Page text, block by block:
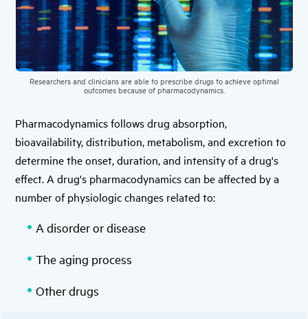
Researchers and clinicians are able to prescribe drugs to achieve optimal
outcomes because of pharmacodynamics.
Pharmacodynamics follows drug absorption,
bioavailability, distribution, metabolism, and excretion to
determine the onset, duration, and intensity of a drug's
effect. A drug's pharmacodynamics can be affected by a
number of physiologic changes related to:
A disorder or disease
The aging process
Other drugs